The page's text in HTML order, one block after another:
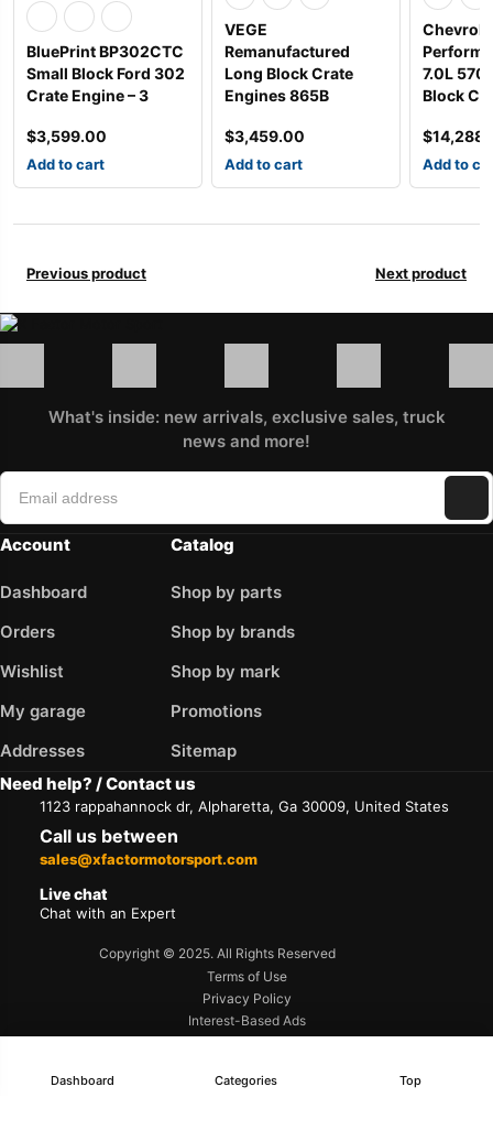
BluePrint BP302CTC
Small Block Ford 302
Crate Engine – 3
$3,599.00
Add to cart
VEGE
Remanufactured
Long Block Crate
Engines 865B
$3,459.00
Add to cart
7.0L 570
Block
$
Add to
Previous product Next product
What's inside: new arrivals, exclusive sales, truck
news and more!
Account
Dashboard
Orders
Wishlist
My garage
Addresses
Catalog
Shop by parts
Shop by brands
Shop by mark
Promotions
Sitemap
Need help? / Contact us
1123 rappahannock dr, Alpharetta, Ga 30009, United States
Call us between
sales@xfactormotorsport.com
Live chat
Chat with an Expert
Copyright © 2025. All Rights Reserved
Terms of Use
Privacy Policy
Interest-Based Ads
Dashboard Categories Top